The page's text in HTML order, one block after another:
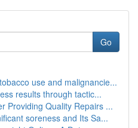
Go
use and malignancie...
results through tactic...
Providing Quality Repairs ...
soreness and Its Sa...